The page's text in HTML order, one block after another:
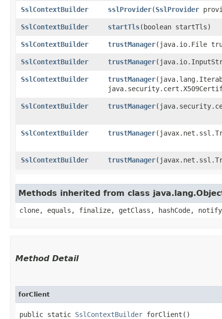
SslContextBuilder
sslProvider​(SslProvider
SslContextBuilder
startTls​(boolean startTls)
SslContextBuilder
trustManager​(java.io.File
SslContextBuilder
trustManager
SslContextBuilder
trustManager
SslContextBuilder
trustManager
SslContextBuilder
trustManager
SslContextBuilder
trustManager
Methods inherited from class
clone, equals, finalize, getClass, hashCode,
Method Detail
forClient
public static SslContextBuilder forClient()